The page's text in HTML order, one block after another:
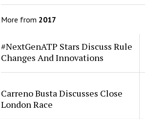
More from 2017
#NextGenATP Stars Discuss Rule
Changes And Innovations
Carreno Busta Discusses Close
London Race